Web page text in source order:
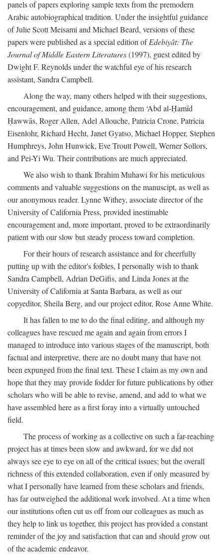
panels of papers exploring sample texts from the premodern
Arabic autobiographical tradition. Under the insightful guidance
of Julie Scott Meisami and Michael Beard, versions of these
papers were published as a special edition ofEdebiyât: The
Journal of Middle Eastern Literatures(1997), guest edited by
Dwight F. Reynolds under the watchful eye of his research
assistant, Sandra Campbell.
Along the way, many others helped with their suggestions,
encouragement, and guidance, among them ‘Abd al-Ḥamīd
Ḥawwās, Roger Allen, Adel Allouche, Patricia Crone, Patricia
Eisenlohr, Richard Hecht, Janet Gyatso, Michael Hopper, Stephen
Humphreys, John Hunwick, Eve Troutt Powell, Werner Sollors,
and Pei-Yi Wu. Their contributions are much appreciated.
We also wish to thank Ibrahim Muhawi for his meticulous
comments and valuable suggestions on the manuscipt, as well as
our anonymous reader. Lynne Withey, associate director of the
University of California Press, provided inestimable
encouragement and, more important, proved to be extraordinarily
patient with our slow but steady process toward completion.
For their hours of research assistance and for cheerfully
putting up with the editor's foibles, I personally wish to thank
Sandra Campbell, Adrian DeGifis, and Linda Jones at the
University of California at Santa Barbara, as well as our
copyeditor, Sheila Berg, and our project editor, Rose Anne White.
It has fallen to me to do the final editing, and although my
colleagues have rescued me again and again from errors I
managed to introduce into various stages of the manuscript, both
factual and interpretive, there are no doubt many that have not
been expunged from the final text. These I claim as my own and
hope that they may provide fodder for future publications by other
scholars who will be able to revise, amend, and add to what we
have assembled here as a first foray into a virtually untouched
field.
The process of working as a collective on such a far-reaching
project has at times been slow and awkward, for we did not
always see eye to eye on all of the critical issues; but the overall
richness of this extended collaboration, even if only measured by
what I personally have learned from these scholars and friends,
has far outweighed the additional work involved. At a time when
our institutions often cut us off from our colleagues as much as
they help to link us together, this project has provided a constant
reminder of the joy and satisfaction that can and should grow out
of the academic endeavor.